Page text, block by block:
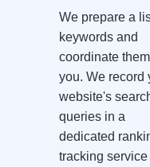
We prepare a
keywords and
coordinate
you. We record
website's
queries in a
dedicated
tracking service